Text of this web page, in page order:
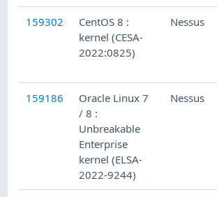
159302
CentOS 8 :
kernel (CESA-
2022:0825)
Nessus
159186
Oracle Linux 7
/ 8 :
Unbreakable
Enterprise
kernel (ELSA-
2022-9244)
Nessus